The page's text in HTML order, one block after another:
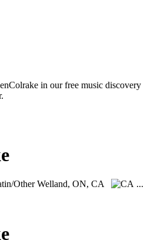
in our free music discovery
OtherWelland, ON, CA
...